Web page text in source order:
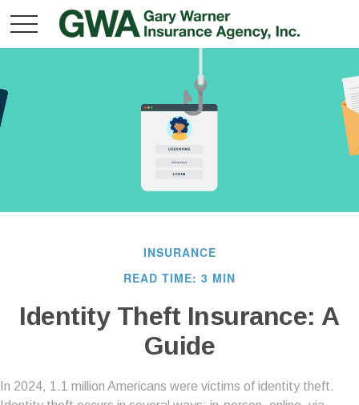
INSURANCE
READ TIME: 3 MIN
Identity Theft Insurance: A
Guide
In 2024, 1.1 million Americans were victims of identity theft.